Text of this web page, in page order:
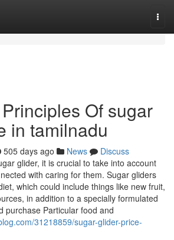
Of sugar
in tamilnadu
505 days ago News
Discuss
glider, it is crucial to take into account
with caring for them. Sugar gliders
which could include things like new fruit,
in addition to a specially formulated
purchase Particular food and
31218859/sugar-glider-price-